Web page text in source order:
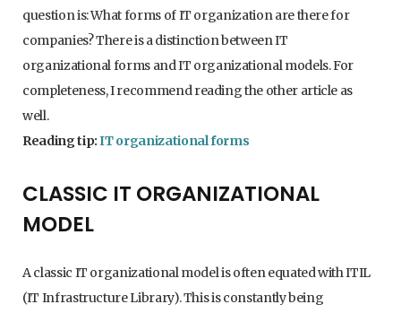
question is: What forms of IT organization are there for
companies? There is a distinction between IT
organizational forms and IT organizational models. For
completeness, I recommend reading the other article as
well.
Reading tip:IT organizational forms
CLASSIC IT ORGANIZATIONAL
MODEL
A classic IT organizational model is often equated with ITIL
(IT Infrastructure Library). This is constantly being